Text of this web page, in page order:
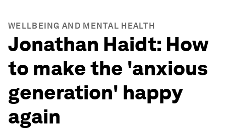
WELLBEING AND MENTAL HEALTH
Jonathan Haidt: How
to make the 'anxious
generation' happy
again